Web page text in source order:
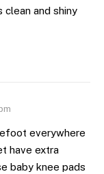
and shiny
everywhere
have extra
baby knee pads